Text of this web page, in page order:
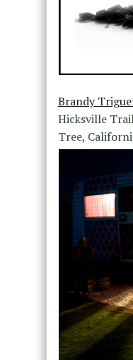
Brandy
Hicksville
Tree,